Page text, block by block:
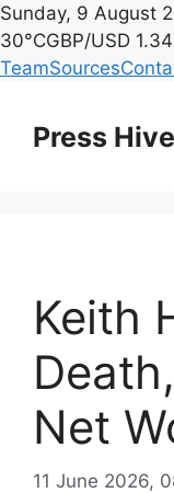
Sunday, 9 August
30°CGBP/USD
TeamSources
contentPress Hive
Keith
Net
11 June 2026,